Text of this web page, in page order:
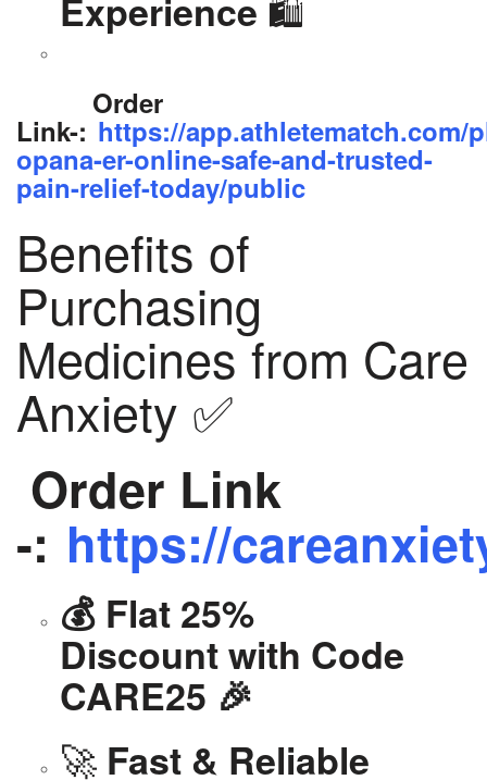
Order
Link-: https://app.athletematch.com/
opana-er-online-safe-and-trusted-
pain-relief-today/public
Benefits of
Purchasing
Medicines from Care
Anxiety ✅
Order Link
-: https://
💰 Flat 25%
Discount with Code
CARE25 🎉
🚀 Fast & Reliable